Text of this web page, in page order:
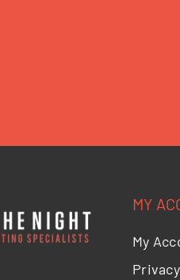
MY
My